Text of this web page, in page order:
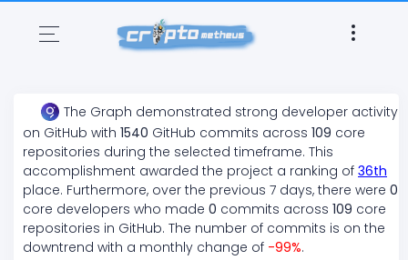
The Graph demonstrated strong developer activity
on GitHub with 1540 GitHub commits across 109 core
repositories during the selected timeframe. This
accomplishment awarded the project a ranking of 36th
place. Furthermore, over the previous 7 days, there were 0
core developers who made 0 commits across 109 core
repositories in GitHub. The number of commits is on the
downtrend with a monthly change of -99%.